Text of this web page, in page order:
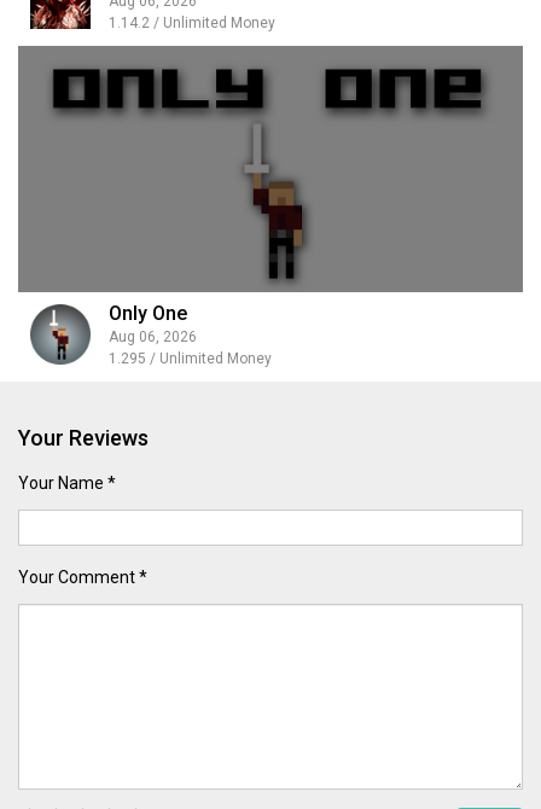
1.14.2 / Unlimited Money
Only One
Aug 06, 2026
1.295 / Unlimited Money
Your Reviews
Your Name *
Your Comment *